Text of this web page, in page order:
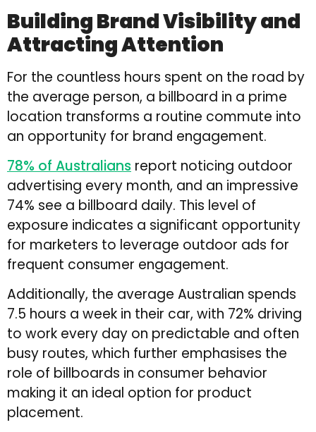
Building Brand Visibility and
Attracting Attention
For the countless hours spent on the road by
the average person, a billboard in a prime
location transforms a routine commute into
an opportunity for brand engagement.
78% of Australians report noticing outdoor
advertising every month, and an impressive
74% see a billboard daily. This level of
exposure indicates a significant opportunity
for marketers to leverage outdoor ads for
frequent consumer engagement.
Additionally, the average Australian spends
7.5 hours a week in their car, with 72% driving
to work every day on predictable and often
busy routes, which further emphasises the
role of billboards in consumer behavior
making it an ideal option for product
placement.